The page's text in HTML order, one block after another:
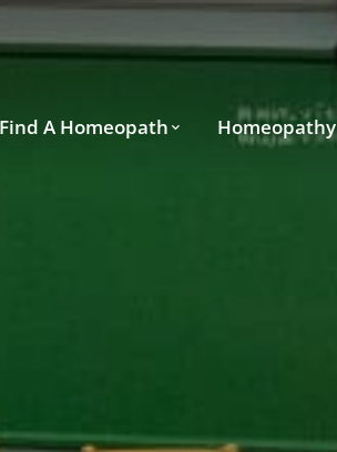
Find A Homeopath Homeopathy